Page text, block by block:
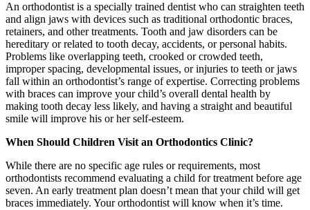
An orthodontist is a specially trained dentist who can straighten teeth
and align jaws with devices such as traditional orthodontic braces,
retainers, and other treatments. Tooth and jaw disorders can be
hereditary or related to tooth decay, accidents, or personal habits.
Problems like overlapping teeth, crooked or crowded teeth,
improper spacing, developmental issues, or injuries to teeth or jaws
fall within an orthodontist’s range of expertise. Correcting problems
with braces can improve your child’s overall dental health by
making tooth decay less likely, and having a straight and beautiful
smile will improve his or her self-esteem.
When Should Children Visit an Orthodontics Clinic?
While there are no specific age rules or requirements, most
orthodontists recommend evaluating a child for treatment before age
seven. An early treatment plan doesn’t mean that your child will get
braces immediately. Your orthodontist will know when it’s time.